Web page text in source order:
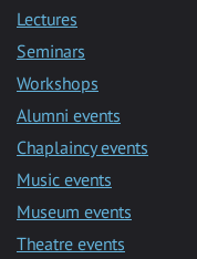
Lectures
Seminars
Workshops
Alumni events
Chaplaincy events
Music events
Museum events
Theatre events